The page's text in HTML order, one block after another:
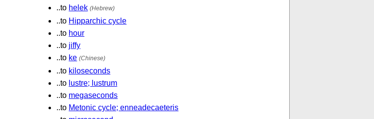
..to helek (Hebrew)
..to Hipparchic cycle
..to hour
..to jiffy
..to ke (Chinese)
..to kiloseconds
..to lustre; lustrum
..to megaseconds
..to Metonic cycle; enneadecaeteris